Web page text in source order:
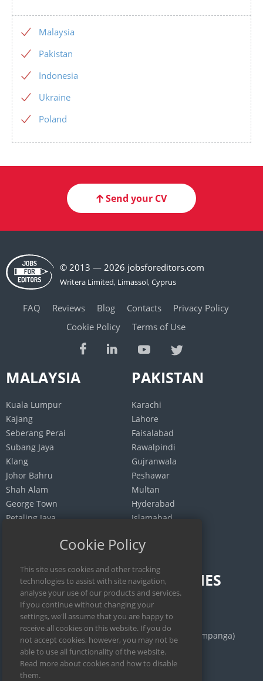
Malaysia
Pakistan
Indonesia
Ukraine
Poland
Send your CV
© 2013 — 2026 jobsforeditors.com
FAQ Reviews Blog Contacts
Privacy Policy
Cookie Policy
Terms of Use
MALAYSIA
Kuala Lumpur
Kajang
Seberang Perai
Subang Jaya
Klang
Johor Bahru
Shah Alam
George Town
Petaling Jaya
PAKISTAN
Karachi
Lahore
Faisalabad
Rawalpindi
Gujranwala
Peshawar
Multan
Hyderabad
Islamabad
INDONESIA
Jakarta
Surabaya
Bekasi
Medan
Bandung
Depok
PHILIPPINES
Calamba
Manila
San Fernando (Pampanga)
Iloilo City
Cebu City
Cookie Policy